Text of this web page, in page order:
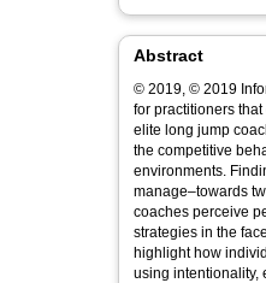
Abstract
© 2019, © 2019 Informa UK Limited, trading as
for practitioners
elite long jump
the competitive
environments.
manage–towards
coaches perceive
strategies in the
highlight how
using intentionality,